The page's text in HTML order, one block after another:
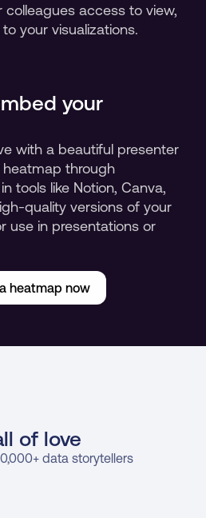
colleagues access to view,
your visualizations.
your
with a beautiful presenter
through
tools like Notion, Canva,
quality versions of your
use in presentations or
heatmap now
of love
data storytellers